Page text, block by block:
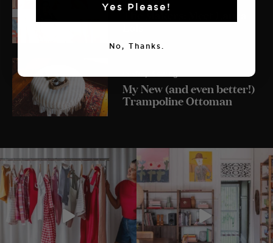
The Makers: Meet Laura
Lois
My New (and even better!)
Trampoline Ottoman
Yes Please!
No, Thanks.